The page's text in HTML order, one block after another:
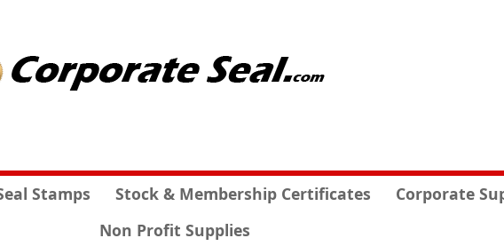
Stamps Stock & Membership Certificates Corporate
Non Profit Supplies